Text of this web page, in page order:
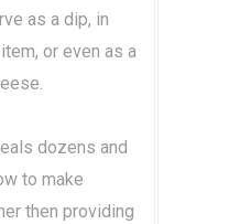
as a dip, in
or even as a
dozens and
to make
then providing